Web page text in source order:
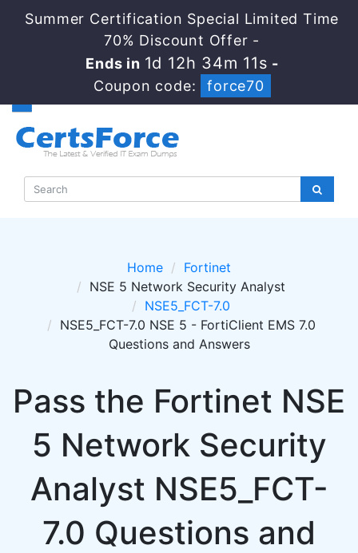
Summer Certification Special Limited Time
70% Discount Offer -
Ends in 1d 12h 34m 10s -
Coupon code:
force70
Home
Fortinet
NSE 5 Network Security Analyst
NSE5_FCT-7.0
NSE5_FCT-7.0 NSE 5 - FortiClient EMS 7.0
Questions and Answers
Pass the Fortinet NSE
5 Network Security
Analyst NSE5_FCT-
7.0 Questions and